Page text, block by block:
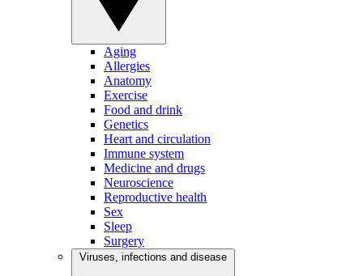
Aging
Allergies
Anatomy
Exercise
Food and drink
Genetics
Heart and circulation
Immune system
Medicine and drugs
Neuroscience
Reproductive health
Sex
Sleep
Surgery